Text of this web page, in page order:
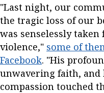
"Last night, our
the tragic loss of our
was senselessly
violence," some of
Facebook. "His
unwavering faith, and
compassion touched